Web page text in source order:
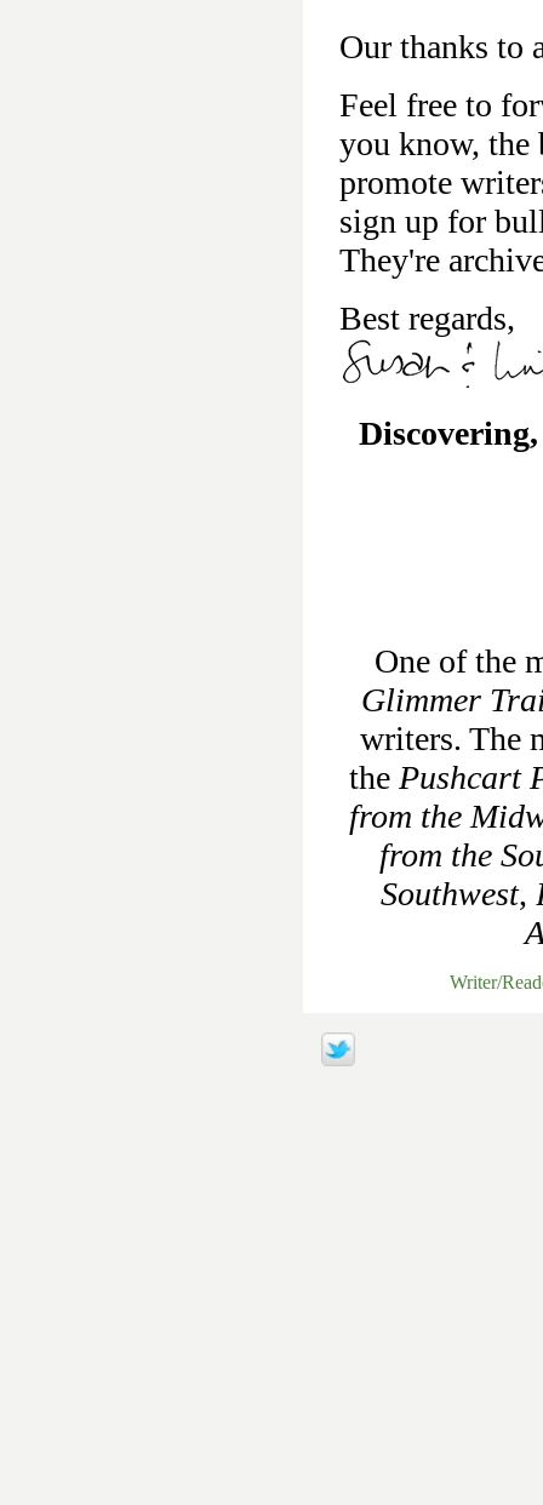
Our thanks to
Feel free to
you know, the
promote
sign up for
They're
Best regards,
One of the
Glimmer
writers. The
the Pushcart
from the
from the
Southwest,
Writer/